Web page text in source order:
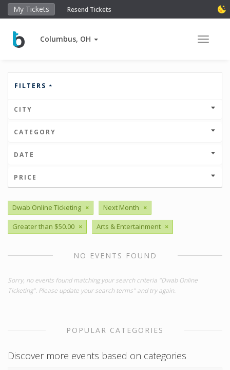
My Tickets Resend Tickets
Columbus, OH Toggle
FILTERS
CITY
CATEGORY
DATE
PRICE
Dwab Online Ticketing × Next Month ×
Greater than $50.00 × Arts & Entertainment ×
NO EVENTS FOUND
Sorry, no events found matching your search criteria "Dwab Online
Ticketing". Please update your search terms" and try again.
POPULAR CATEGORIES
Discover more events based on categories